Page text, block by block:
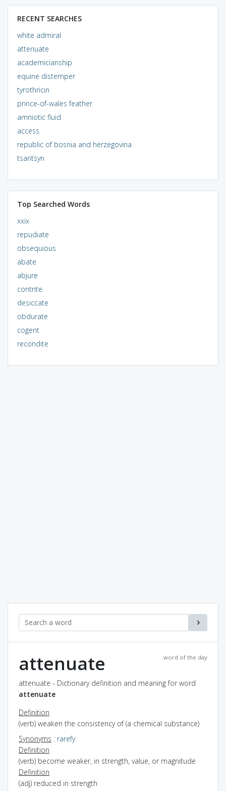
RECENT SEARCHES
white admiral
attenuate
academicianship
equine distemper
tyrothricin
prince-of-wales feather
amniotic fluid
access
republic of bosnia and herzegovina
tsaritsyn
Top Searched Words
xxix
repudiate
obsequious
abate
abjure
contrite
desiccate
obdurate
cogent
recondite
word of the day
attenuate
attenuate - Dictionary definition and meaning for word
attenuate
Definition
(verb) weaken the consistency of (a chemical substance)
Synonyms : rarefy
Definition
(verb) become weaker, in strength, value, or magnitude
Definition
(adj) reduced in strength